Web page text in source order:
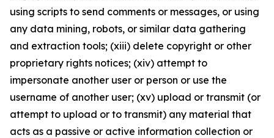
using scripts to send comments or messages, or using
any data mining, robots, or similar data gathering
and extraction tools; (xiii) delete copyright or other
proprietary rights notices; (xiv) attempt to
impersonate another user or person or use the
username of another user; (xv) upload or transmit (or
attempt to upload or to transmit) any material that
acts as a passive or active information collection or